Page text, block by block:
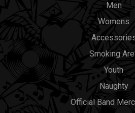
Men
Womens
Smoking
Youth
Naughty
Official Band